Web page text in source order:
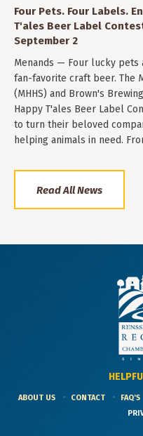
Four Pets. Four Labels.
T'ales Beer Label
September 2
Menands — Four lucky pets
fan-favorite craft beer. The
(MHHS) and Brown's
Happy T'ales Beer Label
to turn their beloved
helping animals in need.
Read All News
ABOUT US CONTACT FAQ'S